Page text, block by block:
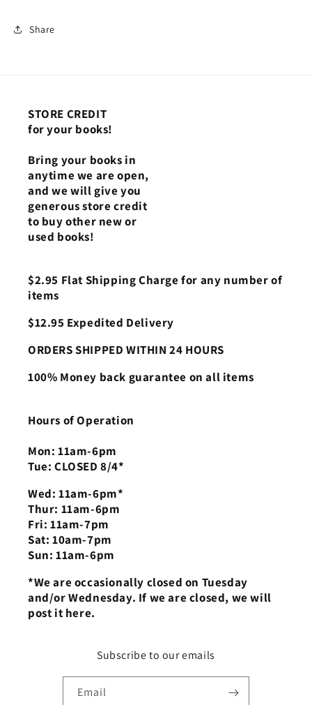
Share
STORE CREDIT
for your books!
Bring your books in
anytime we are open,
and we will give you
generous store credit
to buy other new or
used books!
$2.95 Flat Shipping Charge for any number of
items
$12.95 Expedited Delivery
ORDERS SHIPPED WITHIN 24 HOURS
100% Money back guarantee on all items
Hours of Operation
Mon: 11am-6pm
Tue: CLOSED 8/4*
Wed: 11am-6pm*
Thur: 11am-6pm
Fri: 11am-7pm
Sat: 10am-7pm
Sun: 11am-6pm
*We are occasionally closed on Tuesday
and/or Wednesday. If we are closed, we will
post it here.
Subscribe to our emails
Email